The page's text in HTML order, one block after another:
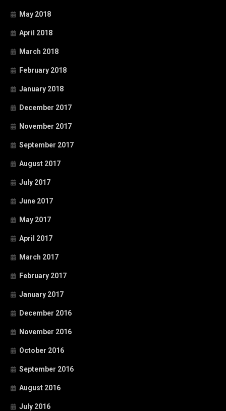
May 2018
April 2018
March 2018
February 2018
January 2018
December 2017
November 2017
September 2017
August 2017
July 2017
June 2017
May 2017
April 2017
March 2017
February 2017
January 2017
December 2016
November 2016
October 2016
September 2016
August 2016
July 2016